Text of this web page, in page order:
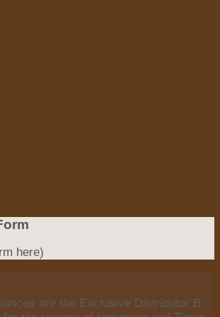
here)
are the Exclusive Distributor B